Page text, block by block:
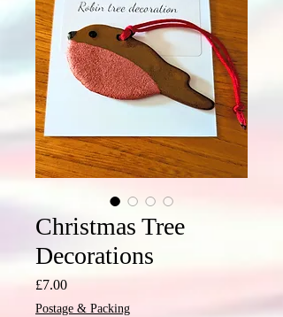
Christmas Tree
Decorations
£7.00Price
Postage & Packing